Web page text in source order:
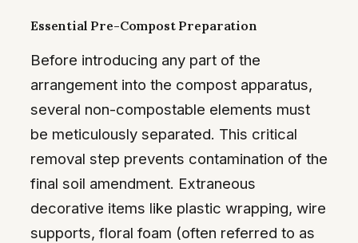
Essential Pre-Compost Preparation
Before introducing any part of the
arrangement into the compost apparatus,
several non-compostable elements must
be meticulously separated. This critical
removal step prevents contamination of the
final soil amendment. Extraneous
decorative items like plastic wrapping, wire
supports, floral foam (often referred to as